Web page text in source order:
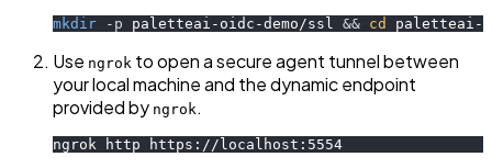
mkdir -p paletteai-oidc-demo/ssl && cd paletteai-
Use ngrok to open a secure agent tunnel between
your local machine and the dynamic endpoint
provided by ngrok .
ngrok http https://localhost:5554